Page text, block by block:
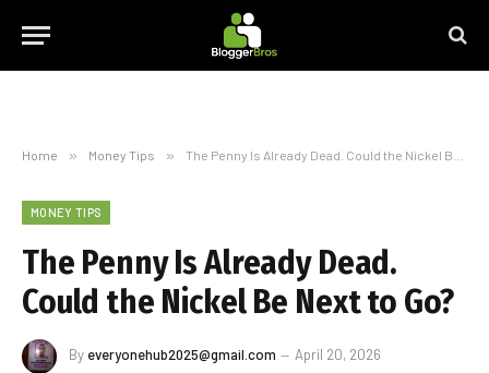
Home » Money Tips » The Penny Is Already Dead. Could the Nickel Be Next to Go?
MONEY TIPS
The Penny Is Already Dead.
Could the Nickel Be Next to Go?
By everyonehub2025@gmail.com
April 20, 2026